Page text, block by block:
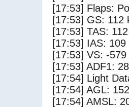
[17:53] Flaps:
[17:53] GS: 112
[17:53] TAS:
[17:53] IAS: 109
[17:53] VS: -
[17:53] ADF1:
[17:54] Light
[17:54] AGL:
[17:54] AMSL: